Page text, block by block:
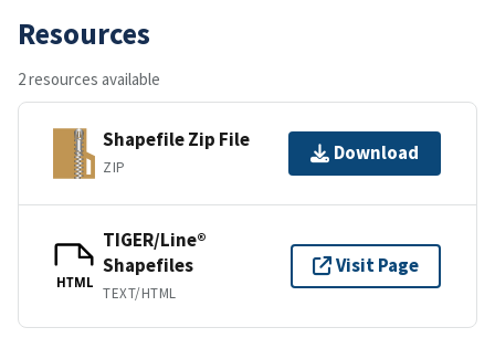
Resources
2 resources available
Shapefile Zip File
ZIP
Download
HTML
TIGER/Line®
Shapefiles
TEXT/HTML
Visit Page